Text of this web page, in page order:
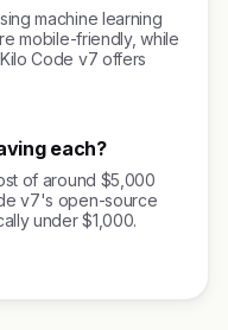
machine learning
mobile-friendly, while
Code v7 offers
each?
of around $5,000
v7's open-source
under $1,000.